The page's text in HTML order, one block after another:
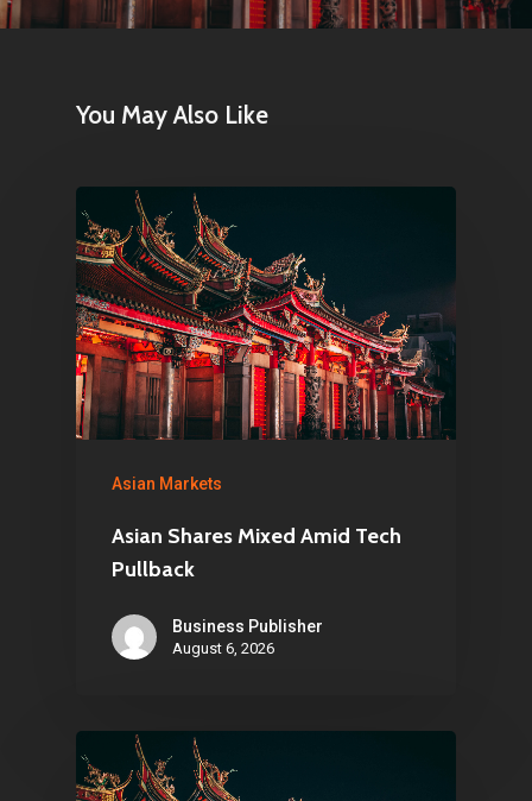
You May Also Like
Asian Markets
Asian Shares Mixed Amid Tech
Pullback
Business Publisher
August 6, 2026